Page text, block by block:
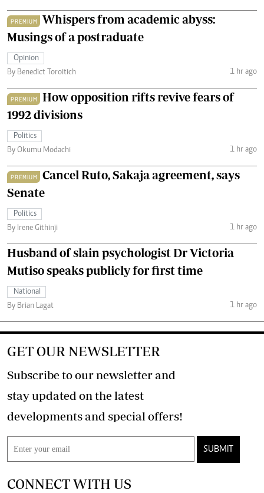
PREMIUM
Whispers from academic abyss:
Musings of a postraduate
Opinion
By Benedict Toroitich
1 hr ago
PREMIUM
How opposition rifts revive fears of
1992 divisions
Politics
By Okumu Modachi
1 hr ago
PREMIUM
Cancel Ruto, Sakaja agreement, says
Senate
Politics
By Irene Githinji
1 hr ago
Husband of slain psychologist Dr Victoria
Mutiso speaks publicly for first time
National
By Brian Lagat
1 hr ago
GET OUR NEWSLETTER
Subscribe to our newsletter and
stay updated on the latest
developments and special offers!
SUBMIT
CONNECT WITH US